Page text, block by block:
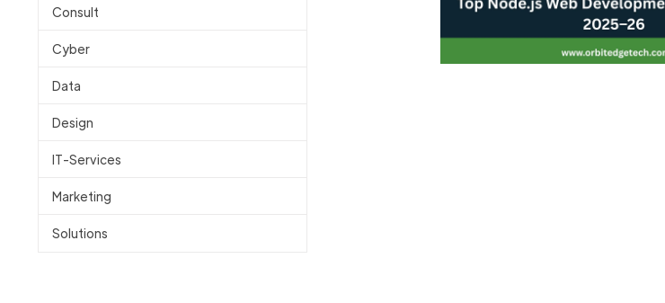
Consult
Cyber
Data
Design
IT-Services
Marketing
Solutions